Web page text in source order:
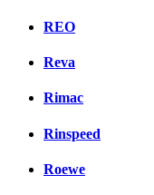
REO
Reva
Rimac
Rinspeed
Roewe